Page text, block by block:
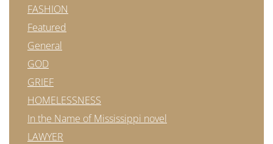
FASHION
Featured
General
GOD
GRIEF
HOMELESSNESS
In the Name of Mississippi novel
LAWYER